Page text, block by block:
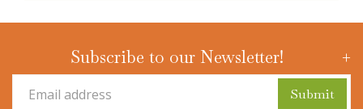
Subscribe to our Newsletter!